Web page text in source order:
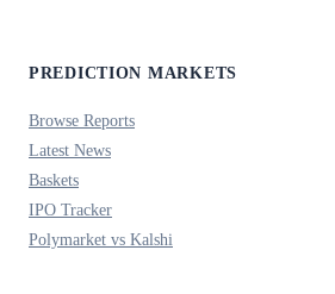
PREDICTION MARKETS
Browse Reports
Latest News
Baskets
IPO Tracker
Polymarket vs Kalshi